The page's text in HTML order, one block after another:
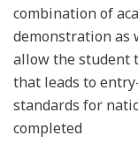
combination of
demonstration as
allow the student
that leads to
standards for
completed